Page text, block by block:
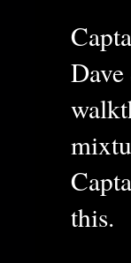
this.